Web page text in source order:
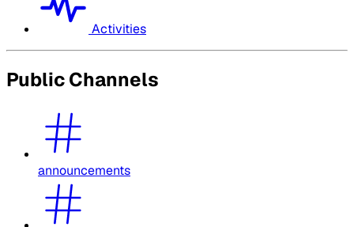
Activities
Public Channels
announcements